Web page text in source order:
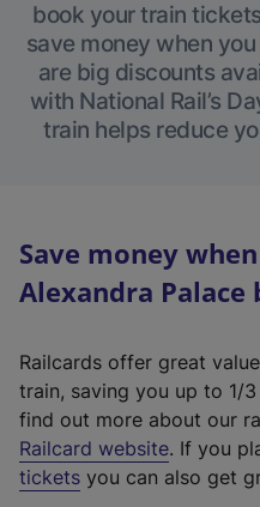
book your train
save money when
are big discounts
with National Rail’s
train helps reduce
Save money
Alexandra Palace
Railcards offer great
train, saving you up to 1/
find out more about our
Railcard website(
e
. If you
tickets you can also get